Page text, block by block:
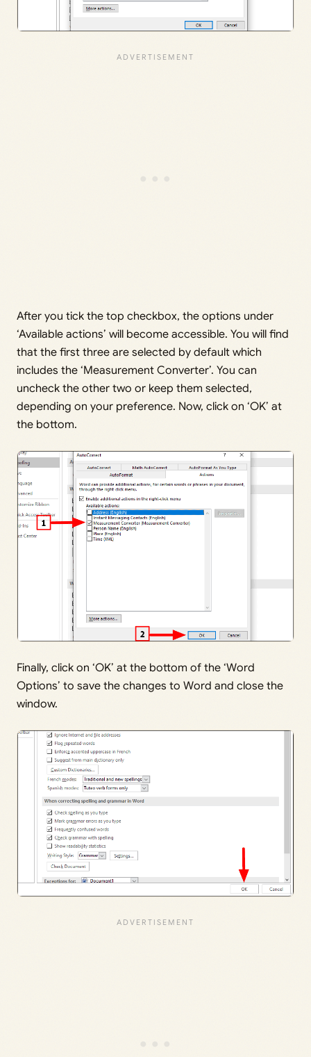
After you tick the top checkbox, the options under
‘Available actions’ will become accessible. You will find
that the first three are selected by default which
includes the ‘Measurement Converter’. You can
uncheck the other two or keep them selected,
depending on your preference. Now, click on ‘OK’ at
the bottom.
Finally, click on ‘OK’ at the bottom of the ‘Word
Options’ to save the changes to Word and close the
window.